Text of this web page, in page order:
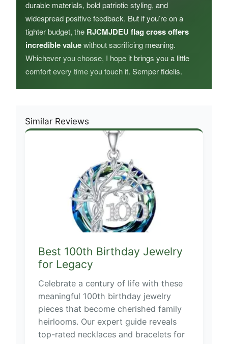
durable materials, bold patriotic styling, and
widespread positive feedback. But if you’re on a
tighter budget, the RJCMJDEU flag cross offers
incredible valuewithout sacrificing meaning.
Whichever you choose, I hope it brings you a little
comfort every time you touch it. Semper fidelis.
Similar Reviews
Best 100th Birthday Jewelry
for Legacy
Celebrate a century of life with these
meaningful 100th birthday jewelry
pieces that become cherished family
heirlooms. Our expert guide reveals
top-rated necklaces and bracelets for